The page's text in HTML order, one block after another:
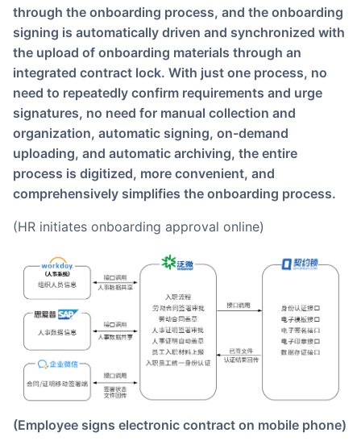
through the onboarding process, and the onboarding
signing is automatically driven and synchronized with
the upload of onboarding materials through an
integrated contract lock. With just one process, no
need to repeatedly confirm requirements and urge
signatures, no need for manual collection and
organization, automatic signing, on-demand
uploading, and automatic archiving, the entire
process is digitized, more convenient, and
comprehensively simplifies the onboarding process.
(HR initiates onboarding approval online)
(Employee signs electronic contract on mobile phone)